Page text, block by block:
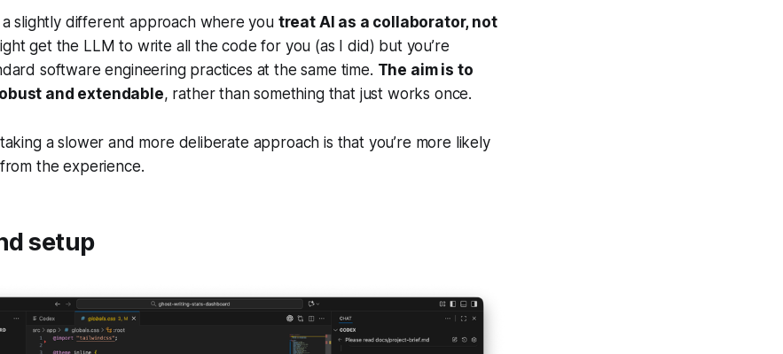
a slightly different approach where you treat AI as a collaborator, not
get the LLM to write all the code for you (as I did) but you’re
software engineering practices at the same time. The aim is to
and extendable, rather than something that just works once.
a slower and more deliberate approach is that you’re more likely
the experience.
setup